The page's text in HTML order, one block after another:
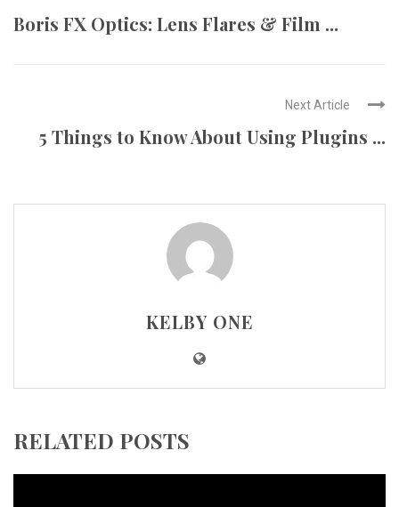
Boris FX Optics: Lens Flares & Film ...
Next Article
5 Things to Know About Using Plugins ...
KELBY ONE
RELATED POSTS